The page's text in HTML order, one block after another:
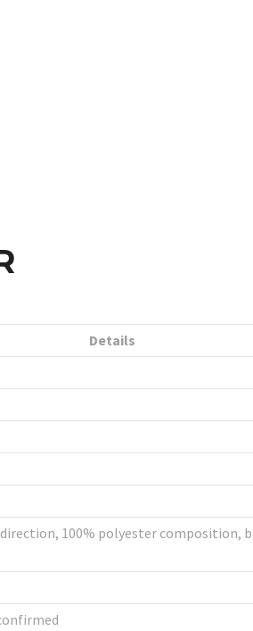
Details
100% polyester composition,